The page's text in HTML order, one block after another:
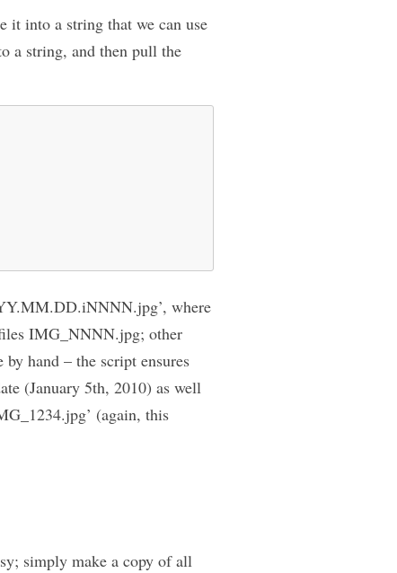
it into a string that we can use
a string, and then pull the
where
IMG_NNNN.jpg; other
hand – the script ensures
(January 5th, 2010) as well
(again, this
simply make a copy of all